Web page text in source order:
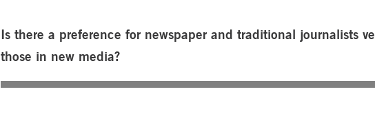
Is there a preference for newspaper and traditional journalists
those in new media?